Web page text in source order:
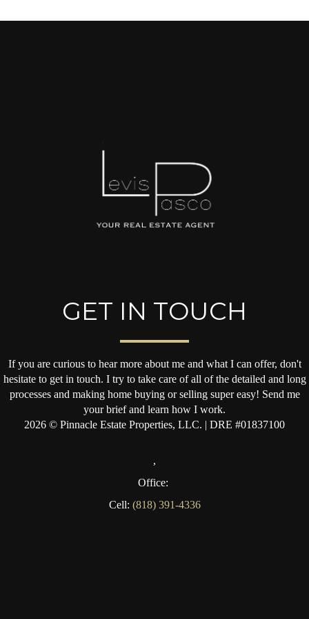
GET IN TOUCH
If you are curious to hear more about me and what I can offer, don't
hesitate to get in touch. I try to take care of all of the detailed and long
processes and making home buying or selling super easy! Send me
your brief and learn how I work.
2026 © Pinnacle Estate Properties, LLC. | DRE #01837100
,
Office:
Cell: (818) 391-4336